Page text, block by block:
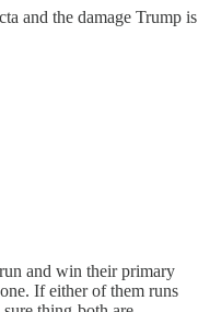
and the damage Trump is
and win their primary
If either of them runs